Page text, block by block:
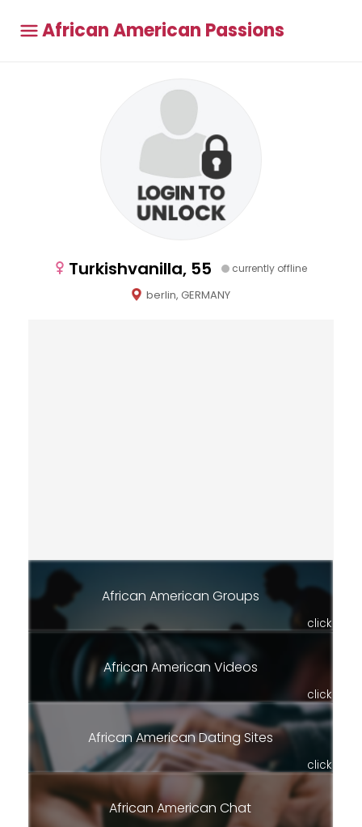
African American Passions
Turkishvanilla, 55 currently offline
berlin, GERMANY
African American Groups
click
African American Videos
click
African American Dating Sites
click
African American Chat